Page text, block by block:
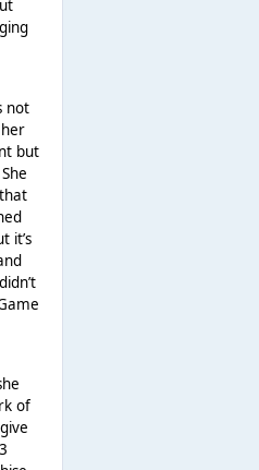
not
but
it’s
of